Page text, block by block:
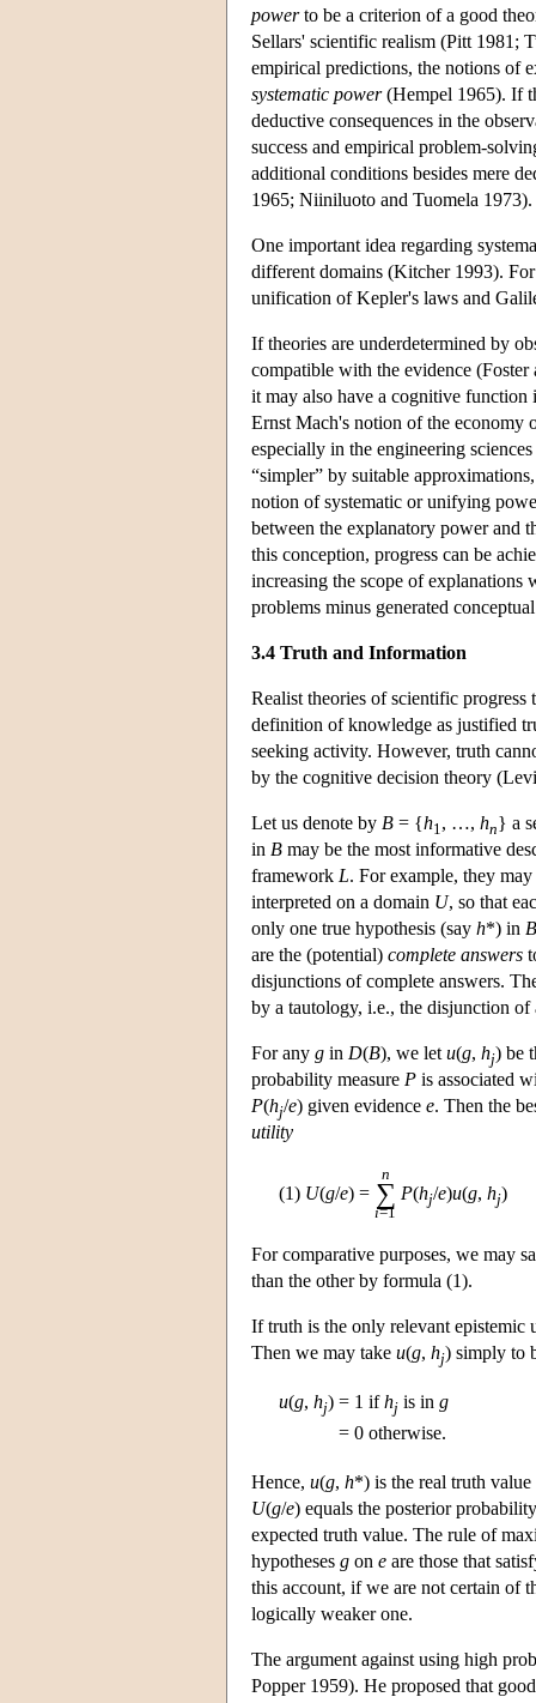
powerto be a criterion of a good
Sellars' scientific realism (Pitt 1981;
empirical predictions, the notions of
systematic power(Hempel 1965). If
deductive consequences in the
success and empirical problem-
additional conditions besides mere
1965; Niiniluoto and Tuomela 1973).
One important idea regarding
different domains (Kitcher 1993).
unification of Kepler's laws and
If theories are underdetermined by
compatible with the evidence
it may also have a cognitive function
Ernst Mach's notion of the economy
especially in the engineering
“simpler” by suitable
notion of systematic or unifying
between the explanatory power and
this conception, progress can be
increasing the scope of
problems minus generated
3.4 Truth and Information
Realist theories of scientific
definition of knowledge as justified
seeking activity. However, truth
by the cognitive decision theory
Let us denote by B = {h1 , …, hn} a
in B may be the most informative
framework L. For example, they
interpreted on a domain U, so that
only one true hypothesis (say h*) in B
are the (potential) complete answers
disjunctions of complete answers.
by a tautology, i.e., the disjunction of
For any g in D(B), we let u(g, hj) be
probability measure P is associated
P(hj/e) given evidence e. Then the
utility
(1) U(g/e) =
n
∑
i=1
P(hj/e)u(g, hj)
For comparative purposes, we may
than the other by formula (1).
If truth is the only relevant epistemic
Then we may take u(g, hj) simply to
u(g, hj) = 1 ifhj is in g
= 0 otherwise.
Hence, u(g, h*) is the real truth value
U(g/e) equals the posterior
expected truth value. The rule of
hypotheses g on e are those that
this account, if we are not certain of
logically weaker one.
The argument against using high
Popper 1959). He proposed that